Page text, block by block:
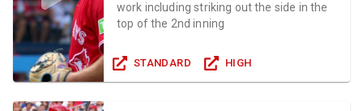
work including striking out the side in the
top of the 2nd inning
STANDARD HIGH